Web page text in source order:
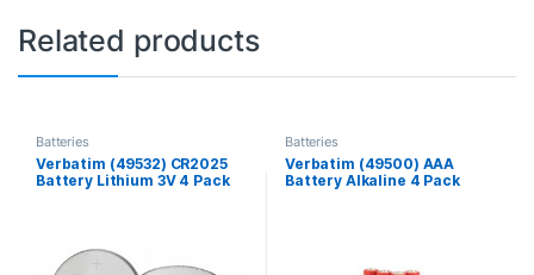
Related products
Batteries
Verbatim (49532) CR2025
Battery Lithium 3V 4 Pack
Batteries
Verbatim (49500) AAA
Battery Alkaline 4 Pack